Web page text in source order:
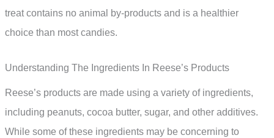
treat contains no animal by-products and is a healthier
choice than most candies.
Understanding The Ingredients In Reese’s Products
Reese’s products are made using a variety of ingredients,
including peanuts, cocoa butter, sugar, and other additives.
While some of these ingredients may be concerning to